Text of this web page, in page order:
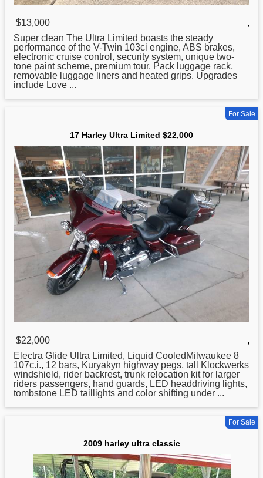
$13,000
,
Super clean The Ultra Limited boasts the steady
performance of the V-Twin 103ci engine, ABS brakes,
electronic cruise control, security system, unique two-
tone paint scheme, premium tour. Pack luggage rack,
removable luggage liners and heated grips. Upgrades
include Love ...
For Sale
17 Harley Ultra Limited $22,000
$22,000
,
Electra Glide Ultra Limited, Liquid CooledMilwaukee 8
107c.i., 12 bars, Kuryakyn highway pegs, tall Klockwerks
windshield, rider backrest, trunk relocation kit for larger
riders passengers, hand guards, LED headdriving lights,
tombstone LED taillights and color shifting under ...
For Sale
2009 harley ultra classic